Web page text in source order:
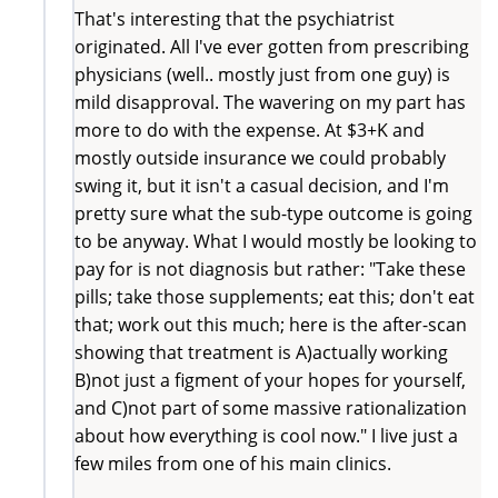
That's interesting that the psychiatrist
originated. All I've ever gotten from prescribing
physicians (well.. mostly just from one guy) is
mild disapproval. The wavering on my part has
more to do with the expense. At $3+K and
mostly outside insurance we could probably
swing it, but it isn't a casual decision, and I'm
pretty sure what the sub-type outcome is going
to be anyway. What I would mostly be looking to
pay for is not diagnosis but rather: "Take these
pills; take those supplements; eat this; don't eat
that; work out this much; here is the after-scan
showing that treatment is A)actually working
B)not just a figment of your hopes for yourself,
and C)not part of some massive rationalization
about how everything is cool now." I live just a
few miles from one of his main clinics.